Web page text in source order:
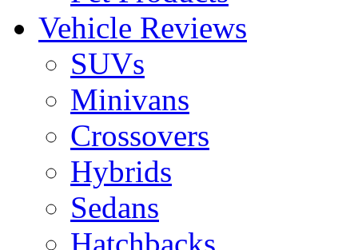
Vehicle Reviews
SUVs
Minivans
Crossovers
Hybrids
Sedans